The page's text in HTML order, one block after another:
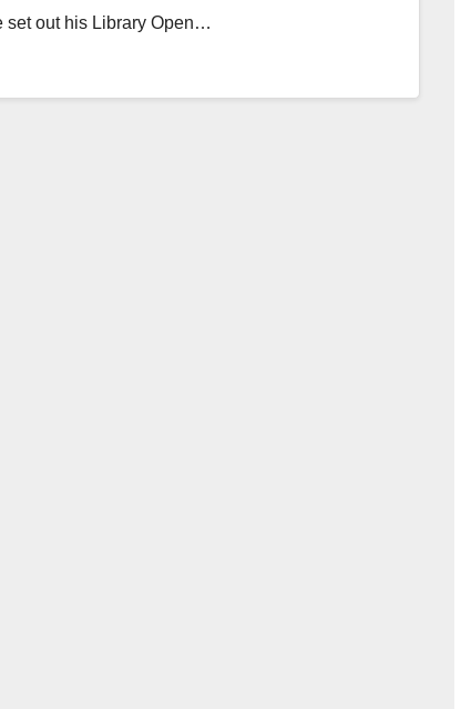
set out his Library Open…